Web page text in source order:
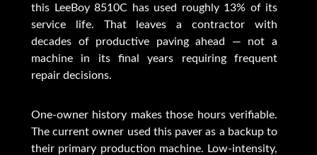
this LeeBoy 8510C has used roughly 13% of its
service life. That leaves a contractor with
decades of productive paving ahead — not a
machine in its final years requiring frequent
repair decisions.
One-owner history makes those hours verifiable.
The current owner used this paver as a backup to
their primary production machine. Low-intensity,